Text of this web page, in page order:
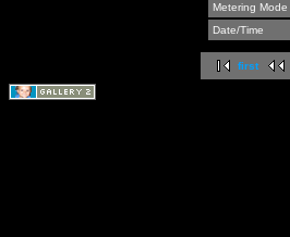
Metering Mode
Date/Time
first